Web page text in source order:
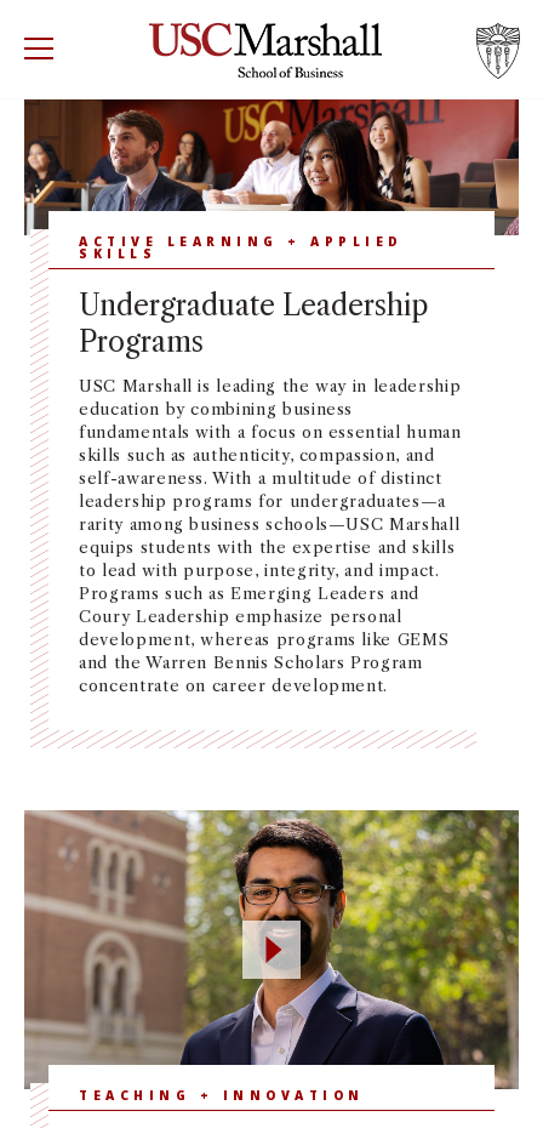
USC Marshall School of Business Visit
RECRUIT GIVE APPLY
WHY MARSHALL
PROGRAMS
DEPARTMENTS
INSTITUTES + CENTERS
FACULTY + RESEARCH
TROJAN NETWORK
NEWS + EVENTS
DIRECTORY
SEARCH
ACTIVE LEARNING + APPLIED
SKILLS
Undergraduate Leadership
Programs
USC Marshall is leading the way in leadership
education by combining business
fundamentals with a focus on essential human
skills such as authenticity, compassion, and
self-awareness. With a multitude of distinct
leadership programs for undergraduates—a
rarity among business schools—USC Marshall
equips students with the expertise and skills
to lead with purpose, integrity, and impact.
Programs such as Emerging Leaders and
Coury Leadership emphasize personal
development, whereas programs like GEMS
and the Warren Bennis Scholars Program
concentrate on career development.
TEACHING + INNOVATION